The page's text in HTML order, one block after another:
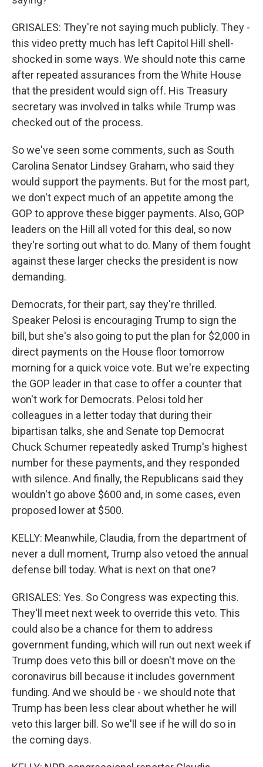
GRISALES: They're not saying much publicly. They -
this video pretty much has left Capitol Hill shell-
shocked in some ways. We should note this came
after repeated assurances from the White House
that the president would sign off. His Treasury
secretary was involved in talks while Trump was
checked out of the process.
So we've seen some comments, such as South
Carolina Senator Lindsey Graham, who said they
would support the payments. But for the most part,
we don't expect much of an appetite among the
GOP to approve these bigger payments. Also, GOP
leaders on the Hill all voted for this deal, so now
they're sorting out what to do. Many of them fought
against these larger checks the president is now
demanding.
Democrats, for their part, say they're thrilled.
Speaker Pelosi is encouraging Trump to sign the
bill, but she's also going to put the plan for $2,000 in
direct payments on the House floor tomorrow
morning for a quick voice vote. But we're expecting
the GOP leader in that case to offer a counter that
won't work for Democrats. Pelosi told her
colleagues in a letter today that during their
bipartisan talks, she and Senate top Democrat
Chuck Schumer repeatedly asked Trump's highest
number for these payments, and they responded
with silence. And finally, the Republicans said they
wouldn't go above $600 and, in some cases, even
proposed lower at $500.
KELLY: Meanwhile, Claudia, from the department of
never a dull moment, Trump also vetoed the annual
defense bill today. What is next on that one?
GRISALES: Yes. So Congress was expecting this.
They'll meet next week to override this veto. This
could also be a chance for them to address
government funding, which will run out next week if
Trump does veto this bill or doesn't move on the
coronavirus bill because it includes government
funding. And we should be - we should note that
Trump has been less clear about whether he will
veto this larger bill. So we'll see if he will do so in
the coming days.